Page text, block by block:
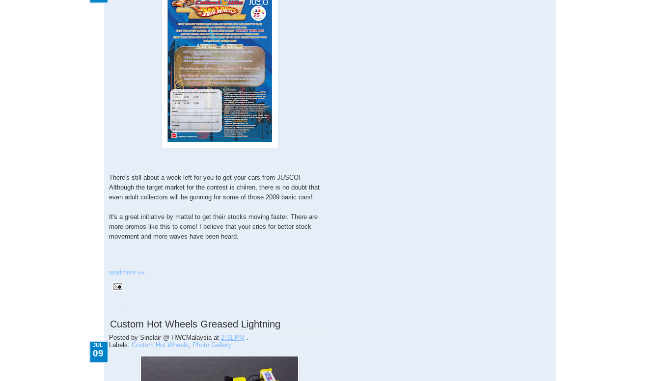
There's still about a week left for you to get your cars from JUSCO!
Although the target market for the contest is chilren, there is no doubt that
even adult collectors will be gunning for some of those 2009 basic cars!
It's a great initiative by mattel to get their stocks moving faster. There are
more promos like this to come! I believe that your cries for better stock
movement and more waves have been heard.
readmore »»
Custom Hot Wheels Greased Lightning
Posted by Sinclair @ HWCMalaysia at 2:31 PM
JUL
09
Labels: Custom Hot Wheels Photo Gallery